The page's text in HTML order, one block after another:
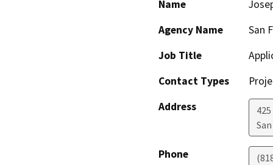
Name
Agency Name
San
Job Title
Contact Types
Address
Phone